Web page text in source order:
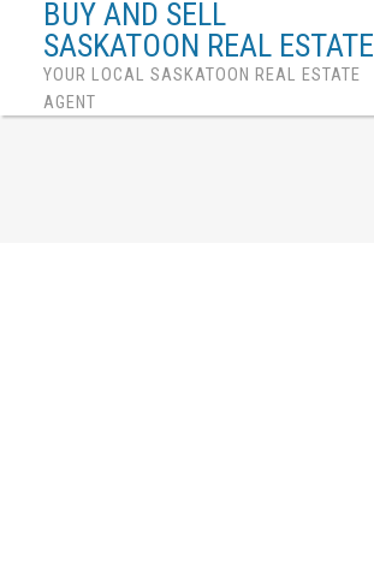
BUY AND SELL
SASKATOON REAL ESTATE
YOUR LOCAL SASKATOON REAL ESTATE
AGENT